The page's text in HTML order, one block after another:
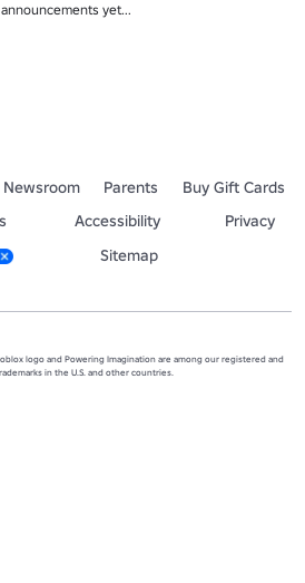
announcements yet...
Newsroom Parents
Buy Gift Cards
Accessibility
Privacy
Sitemap
logo and Powering Imagination are among our registered and
in the U.S. and other countries.